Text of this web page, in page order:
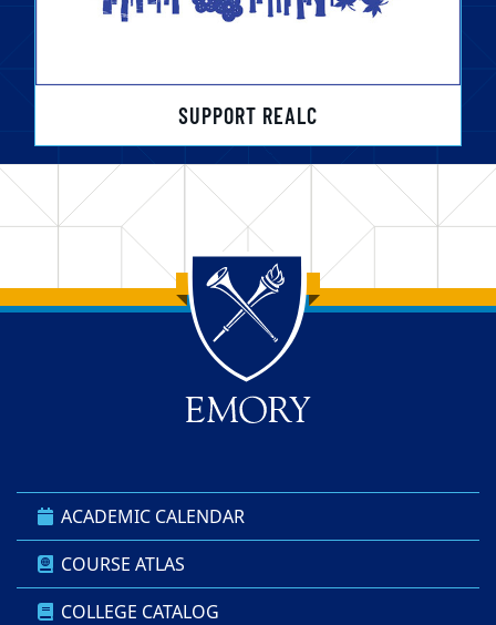
SUPPORT REALC
Back to main content
Back to top
ACADEMIC CALENDAR
COURSE ATLAS
COLLEGE CATALOG